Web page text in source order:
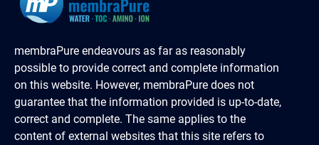
membraPure endeavours as far as reasonably
possible to provide correct and complete information
on this website. However, membraPure does not
guarantee that the information provided is up-to-date,
correct and complete. The same applies to the
content of external websites that this site refers to